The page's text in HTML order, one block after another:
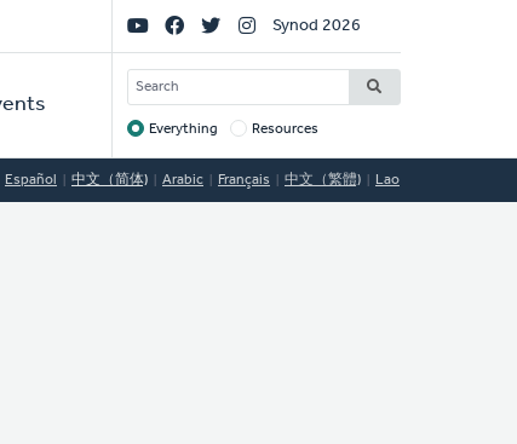
Social
Links
Synod 2026
SEARCH
Target
Everything Resources
Español 中文（简体) Arabic Français 中文（繁體) Lao